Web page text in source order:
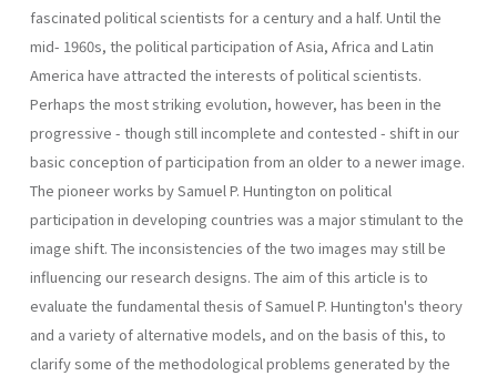
fascinated political scientists for a century and a half. Until the
mid- 1960s, the political participation of Asia, Africa and Latin
America have attracted the interests of political scientists.
Perhaps the most striking evolution, however, has been in the
progressive - though still incom­plete and contested - shift in our
basic conception of participation from an older to a newer image.
The pioneer works by Samuel P. Huntington on political
participation in developing countries was a major stimulant to the
image shift. The inconsistencies of the two images may still be
influencing our research designs. The aim of this article is to
evaluate the fundamental thesis of Samuel P. Huntington's theory
and a variety of alternative models, and on the basis of this, to
clarify some of the methodological problems generated by the